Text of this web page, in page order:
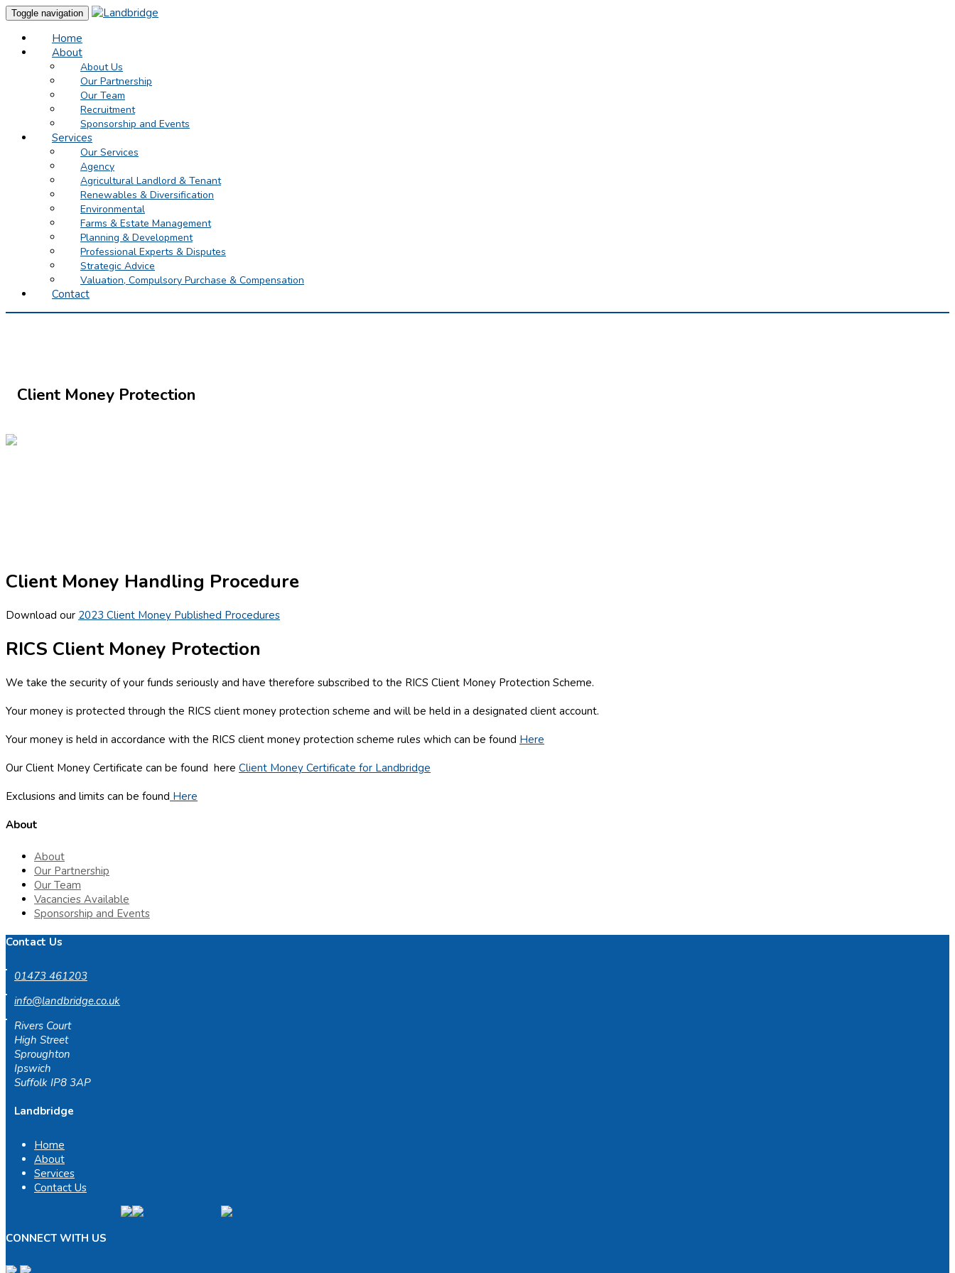
Toggle navigation
Home
About
About Us
Our Partnership
Our Team
Recruitment
Sponsorship and Events
Services
Our Services
Agency
Agricultural Landlord & Tenant
Renewables & Diversification
Environmental
Farms & Estate Management
Planning & Development
Professional Experts & Disputes
Strategic Advice
Valuation, Compulsory Purchase & Compensation
Contact
Client Money Protection
Client Money Handling Procedure
Download our 2023 Client Money Published Procedures
RICS Client Money Protection
We take the security of your funds seriously and have therefore subscribed to the RICS Client Money Protection Scheme.
Your money is protected through the RICS client money protection scheme and will be held in a designated client account.
Your money is held in accordance with the RICS client money protection scheme rules which can be found Here
Our Client Money Certificate can be found here Client Money Certificate for Landbridge
Exclusions and limits can be found Here
About
About
Our Partnership
Our Team
Vacancies Available
Sponsorship and Events
Contact Us
01473 461203
info@landbridge.co.uk
Rivers Court
High Street
Sproughton
Ipswich
Suffolk IP8 3AP
Landbridge
Home
About
Services
Contact Us
CONNECT WITH US